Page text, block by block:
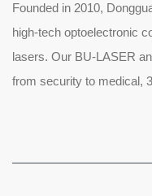
Founded in 2010,
high-tech optoelectronic
lasers. Our BU-LASER
from security to medical,